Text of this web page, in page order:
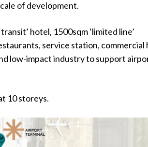
of development.
hotel, 1500sqm ‘limited line’
service station, commercial
low-impact industry to support
10 storeys.